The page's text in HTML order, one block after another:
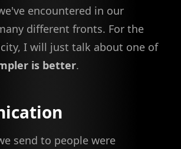
encountered in our
different fronts. For the
I will just talk about one of
is better.
send to people were